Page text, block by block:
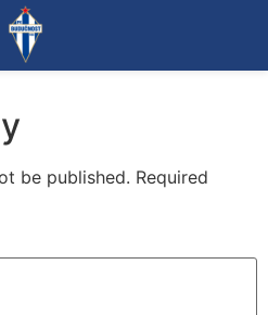
be published. Required